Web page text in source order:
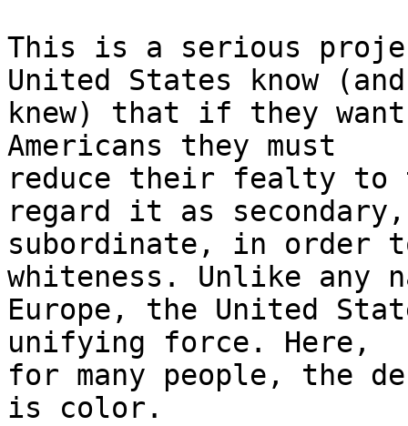
This is a serious
United States know
knew) that if they
Americans they must
reduce their fealty to
regard it as
subordinate, in order
whiteness. Unlike any
Europe, the United
unifying force. Here,
for many people, the
is color.